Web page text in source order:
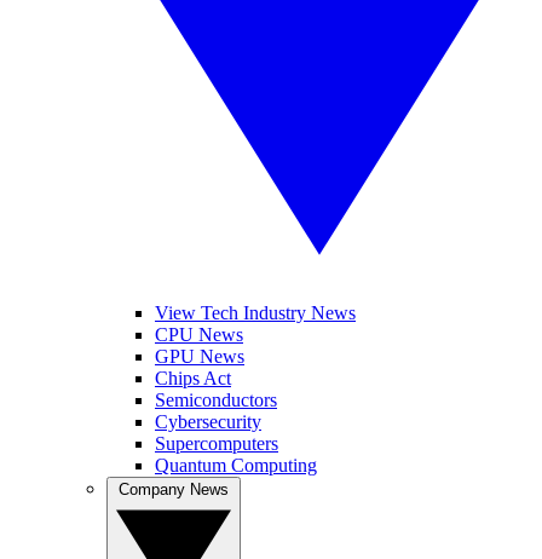
View Tech Industry News
CPU News
GPU News
Chips Act
Semiconductors
Cybersecurity
Supercomputers
Quantum Computing